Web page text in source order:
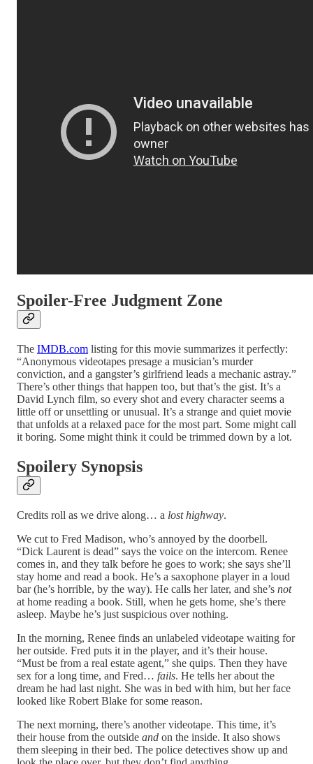
Spoiler-Free Judgment Zone
The IMDB.com listing for this movie summarizes it perfectly:
“Anonymous videotapes presage a musician’s murder
conviction, and a gangster’s girlfriend leads a mechanic astray.”
There’s other things that happen too, but that’s the gist. It’s a
David Lynch film, so every shot and every character seems a
little off or unsettling or unusual. It’s a strange and quiet movie
that unfolds at a relaxed pace for the most part. Some might call
it boring. Some might think it could be trimmed down by a lot.
Spoilery Synopsis
Credits roll as we drive along… a lost highway.
We cut to Fred Madison, who’s annoyed by the doorbell.
“Dick Laurent is dead” says the voice on the intercom. Renee
comes in, and they talk before he goes to work; she says she’ll
stay home and read a book. He’s a saxophone player in a loud
bar (he’s horrible, by the way). He calls her later, and she’s not
at home reading a book. Still, when he gets home, she’s there
asleep. Maybe he’s just suspicious over nothing.
In the morning, Renee finds an unlabeled videotape waiting for
her outside. Fred puts it in the player, and it’s their house.
“Must be from a real estate agent,” she quips. Then they have
sex for a long time, and Fred… fails. He tells her about the
dream he had last night. She was in bed with him, but her face
looked like Robert Blake for some reason.
The next morning, there’s another videotape. This time, it’s
their house from the outside and on the inside. It also shows
them sleeping in their bed. The police detectives show up and